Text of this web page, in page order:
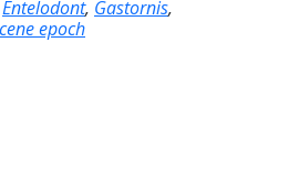
Entelodont, Gastornis,
epoch